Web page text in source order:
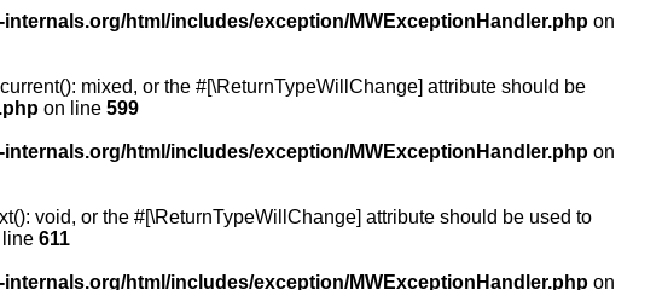
internals.org/html/includes/exception/MWExceptionHandler.php on
mixed, or the #[\ReturnTypeWillChange] attribute should be
on line 599
internals.org/html/includes/exception/MWExceptionHandler.php on
void, or the #[\ReturnTypeWillChange] attribute should be used to
611
internals.org/html/includes/exception/MWExceptionHandler.php on